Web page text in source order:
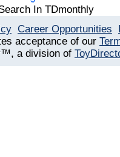
In TDmonthly
Career Opportunities
acceptance of our
a division of